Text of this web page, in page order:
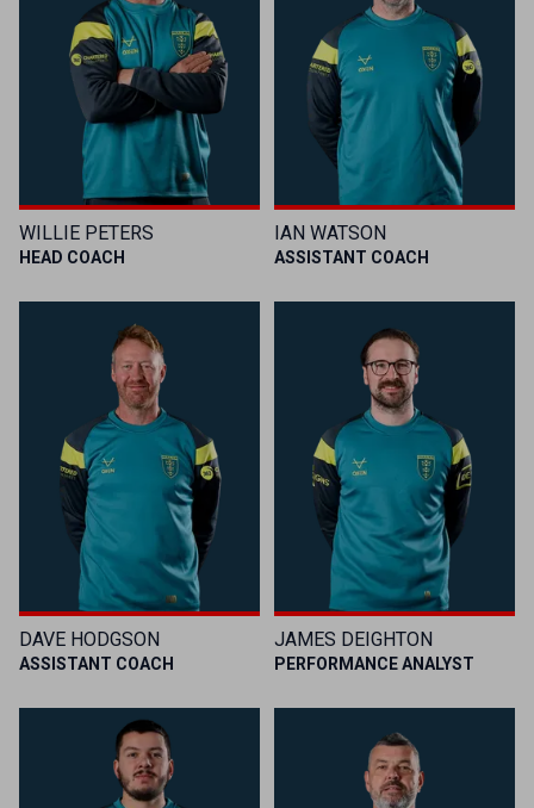
WILLIE PETERS
HEAD COACH
IAN WATSON
ASSISTANT COACH
DAVE HODGSON
ASSISTANT COACH
JAMES DEIGHTON
PERFORMANCE ANALYST